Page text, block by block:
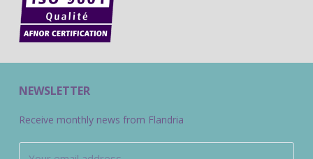
NEWSLETTER
Receive monthly news from Flandria